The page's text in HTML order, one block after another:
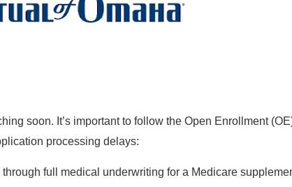
soon. It’s important to follow the Open Enrollment
processing delays:
full medical underwriting for a Medicare